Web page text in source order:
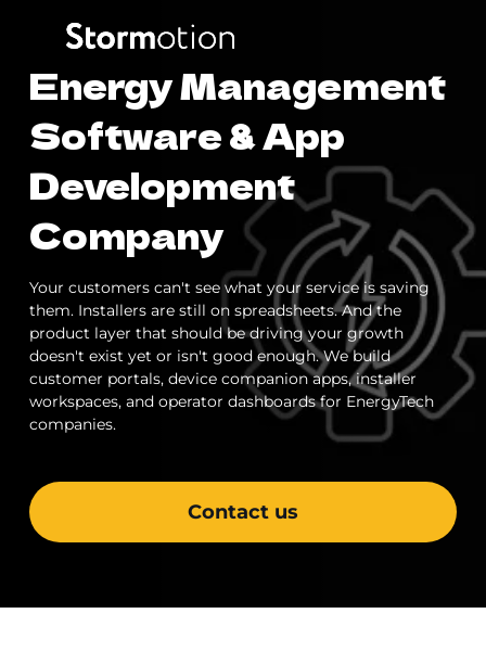
Expertise
IoT & Connectivity
Fitness & Wellness
eMobility Solutions
Healthcare & Mental Health
Portfolio
Company
About us
Careers
Blog
Energy Management
Software & App
Development
Company
Your customers can't see what your service is saving
them. Installers are still on spreadsheets. And the
product layer that should be driving your growth
doesn't exist yet or isn't good enough. We build
customer portals, device companion apps, installer
workspaces, and operator dashboards for EnergyTech
companies.
Contact us